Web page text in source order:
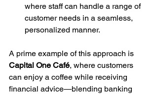
where staff can handle a range of
customer needs in a seamless,
personalized manner.
A prime example of this approach is
Capital One Café, where customers
can enjoy a coffee while receiving
financial advice—blending banking